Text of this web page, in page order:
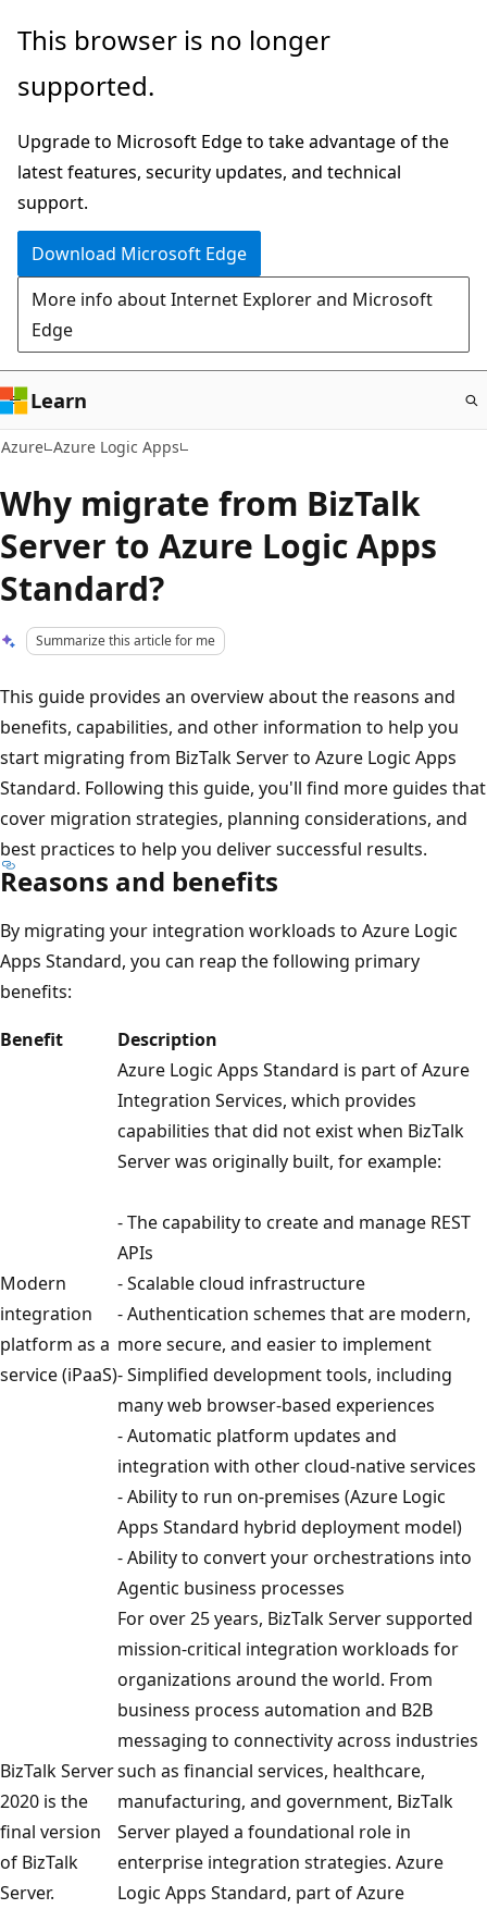
Skip
main
This browser is no longer
supported.
Upgrade to Microsoft Edge to take advantage of the
latest features, security updates, and technical
support.
Download Microsoft Edge
More info about Internet Explorer and Microsoft
Edge
Learn
Azure Azure Logic Apps
Why migrate from BizTalk
Server to Azure Logic Apps
Standard?
Summarize this article for me
This guide provides an overview about the reasons and
benefits, capabilities, and other information to help you
start migrating from BizTalk Server to Azure Logic Apps
Standard. Following this guide, you'll find more guides that
cover migration strategies, planning considerations, and
best practices to help you deliver successful results.
Reasons and benefits
By migrating your integration workloads to Azure Logic
Apps Standard, you can reap the following primary
benefits:
Benefit
Description
Modern
integration
platform as a
service (iPaaS)
Azure Logic Apps Standard is part of Azure
Integration Services, which provides
capabilities that did not exist when BizTalk
Server was originally built, for example:
- The capability to create and manage REST
APIs
- Scalable cloud infrastructure
- Authentication schemes that are modern,
more secure, and easier to implement
- Simplified development tools, including
many web browser-based experiences
- Automatic platform updates and
integration with other cloud-native services
- Ability to run on-premises (Azure Logic
Apps Standard hybrid deployment model)
- Ability to convert your orchestrations into
Agentic business processes
BizTalk Server
2020 is the
final version
of BizTalk
Server.
For over 25 years, BizTalk Server supported
mission-critical integration workloads for
organizations around the world. From
business process automation and B2B
messaging to connectivity across industries
such as financial services, healthcare,
manufacturing, and government, BizTalk
Server played a foundational role in
enterprise integration strategies. Azure
Logic Apps Standard, part of Azure